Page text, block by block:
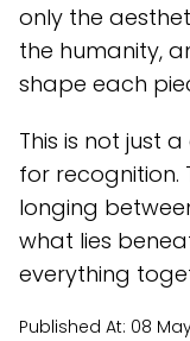
only the
the humanity,
shape each
This is not just
for recognition.
longing
what lies
everything
Published At: 08